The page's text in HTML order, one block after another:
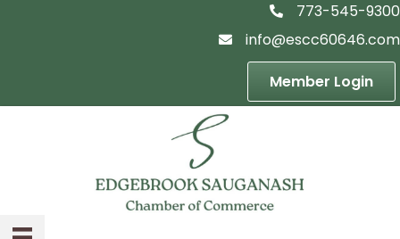
telephon icon
773-545-9300
email icon
info@escc60646.com
Member Login